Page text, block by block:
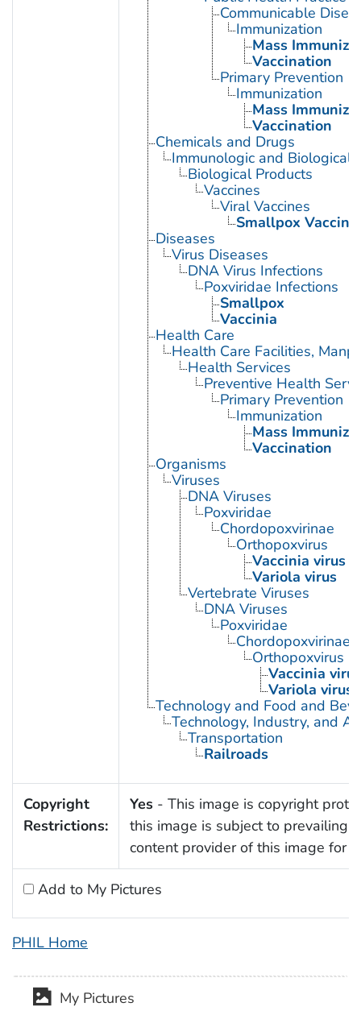
Communicable
Immunization
Mass
Vaccination
Primary Prevention
Immunization
Mass
Vaccination
Chemicals and Drugs
Immunologic and Biological
Biological Products
Vaccines
Viral Vaccines
Smallpox Vaccine
Diseases
Virus Diseases
DNA Virus Infections
Poxviridae Infections
Smallpox
Vaccinia
Health Care
Health Care Facilities,
Health Services
Preventive Health
Primary Prevention
Immunization
Mass
Vaccination
Organisms
Viruses
DNA Viruses
Poxviridae
Chordopoxvirinae
Orthopoxvirus
Vaccinia virus
Variola virus
Vertebrate Viruses
DNA Viruses
Poxviridae
Chordopoxvirinae
Orthopoxvirus
Vaccinia virus
Variola virus
Technology and Food and
Technology, Industry, and
Transportation
Railroads
Copyright
Restrictions:
Yes- This image is copyright
this image is subject to prevailing
content provider of this image for
Add to My Pictures
PHIL Home
My Pictures